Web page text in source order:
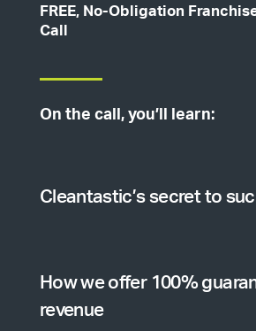
FREE, No-Obligation
Call
On the call, you’ll learn:
Cleantastic’s secret to
How we offer 100%
revenue